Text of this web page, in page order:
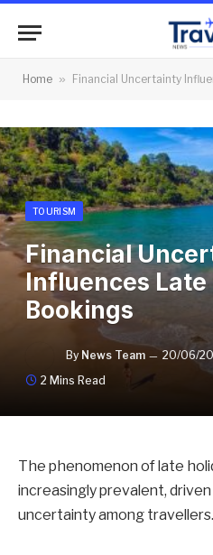
Home » Financial Uncertainty
TOURISM
Financial
Influences Late
Bookings
By News Team 20/06/
2 Mins Read
The phenomenon of late
increasingly prevalent,
uncertainty among travellers.